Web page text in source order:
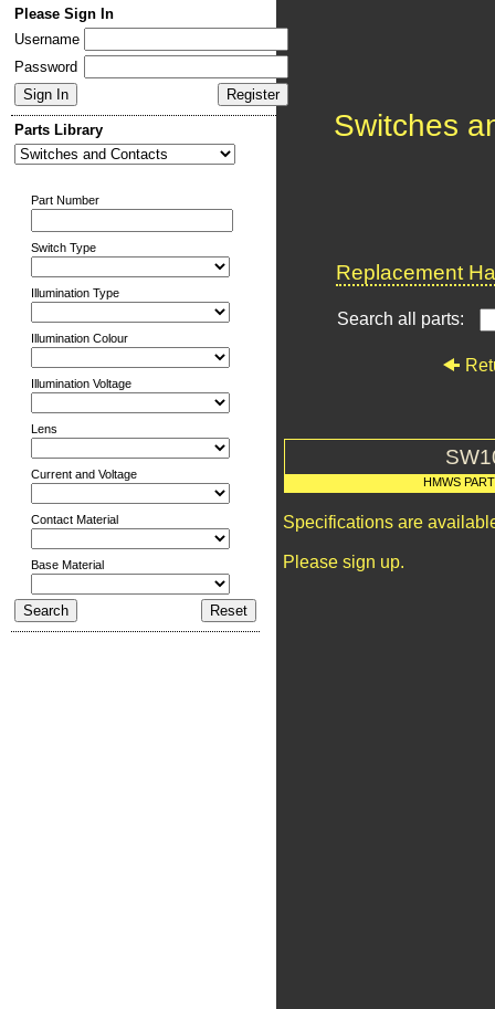
Please Sign In
Username
Password
Parts Library
Part Number
Switch Type
Illumination Type
Illumination Colour
Illumination Voltage
Lens
Current and Voltage
Contact Material
Base Material
Switches
Replacement
Search all parts:
HMWS
Specifications are
Please sign up.